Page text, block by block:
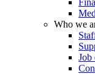
Who we
Job